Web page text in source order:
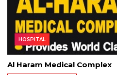
HOSPITAL
Al Haram Medical Complex